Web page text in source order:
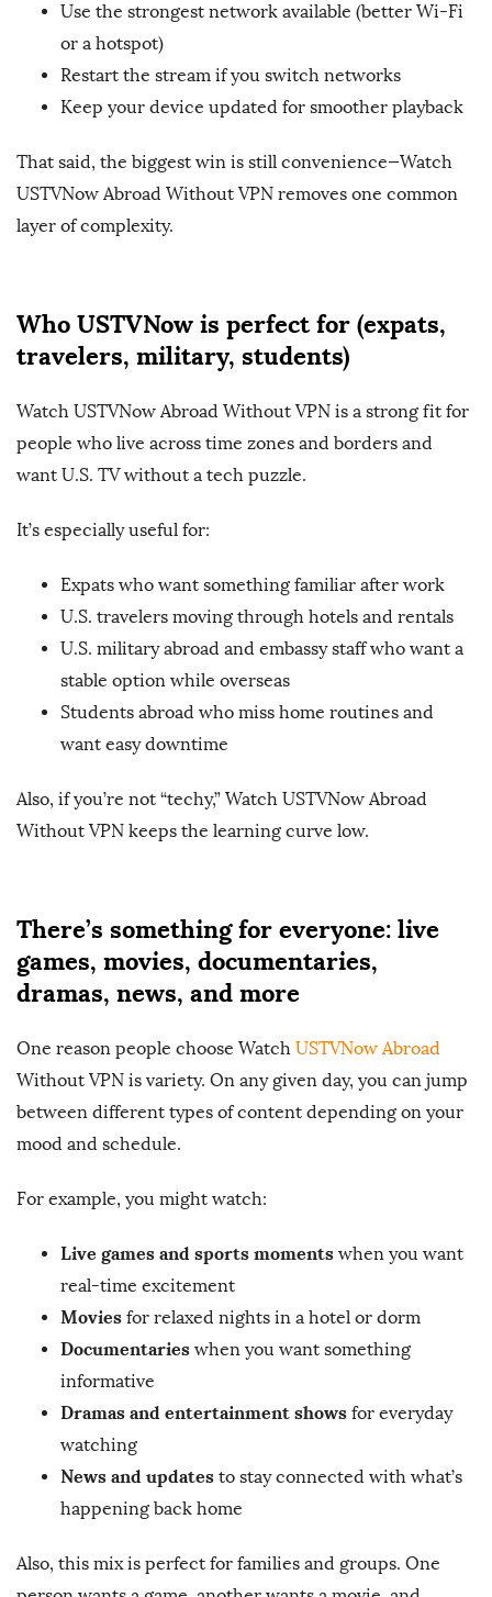
Use the strongest network available (better Wi-Fi
or a hotspot)
Restart the stream if you switch networks
Keep your device updated for smoother playback
That said, the biggest win is still convenience—Watch
USTVNow Abroad Without VPN removes one common
layer of complexity.
Who USTVNow is perfect for (expats,
travelers, military, students)
Watch USTVNow Abroad Without VPN is a strong fit for
people who live across time zones and borders and
want U.S. TV without a tech puzzle.
It’s especially useful for:
Expats who want something familiar after work
U.S. travelers moving through hotels and rentals
U.S. military abroad and embassy staff who want a
stable option while overseas
Students abroad who miss home routines and
want easy downtime
Also, if you’re not “techy,” Watch USTVNow Abroad
Without VPN keeps the learning curve low.
There’s something for everyone: live
games, movies, documentaries,
dramas, news, and more
One reason people choose Watch USTVNow Abroad
Without VPN is variety. On any given day, you can jump
between different types of content depending on your
mood and schedule.
For example, you might watch:
Live games and sports moments when you want
real-time excitement
Movies for relaxed nights in a hotel or dorm
Documentaries when you want something
informative
Dramas and entertainment shows for everyday
watching
News and updates to stay connected with what’s
happening back home
Also, this mix is perfect for families and groups. One